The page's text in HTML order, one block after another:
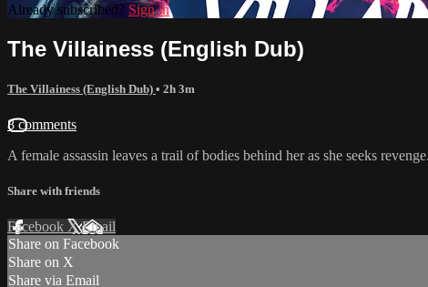
Already subscribed? Sign in
The Villainess (English Dub)
The Villainess (English Dub) • 2h 3m
8 comments
A female assassin leaves a trail of bodies behind her as she seeks revenge.
Share with friends
Facebook XEmail
Share on Facebook
Share on X
Share via Email